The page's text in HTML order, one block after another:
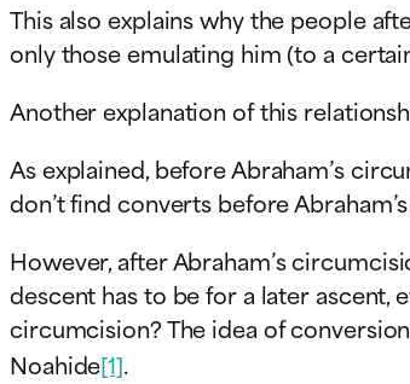
This also explains why the people
only those emulating him (to a
Another explanation of this
As explained, before Abraham’s
don’t find converts before
However, after Abraham’s
descent has to be for a later ascent,
circumcision? The idea of
Noahide[1].